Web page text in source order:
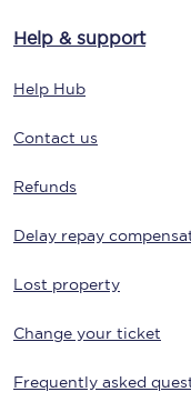
Help & support
Help Hub
Contact us
Refunds
Delay repay
Lost property
Change your ticket
Frequently asked